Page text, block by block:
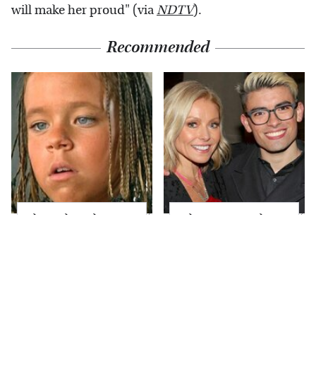
will make her proud" (viaNDTV).
Recommended
The Little Girl From
What Most People